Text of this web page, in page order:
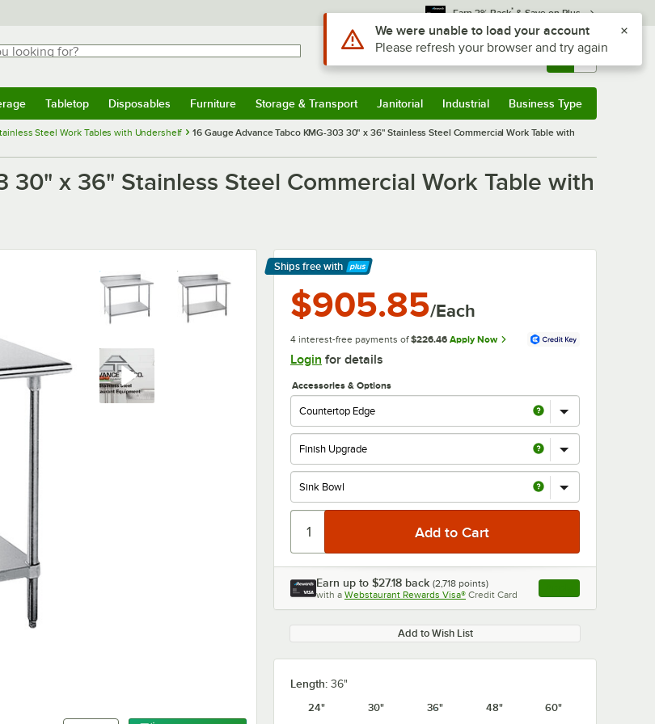
Earn 3% Back* & Save on Plus
for?
for results.
Sign In Returns & 0
Tabletop Disposables Furniture Storage & Transport Janitorial Industrial Business Type
Steel Work Tables with Undershelf
16 Gauge Advance Tabco KMG-303 30" x 36" Stainless Steel Commercial Work Table with
30" x 36" Stainless Steel Commercial Work Table with
Ships free with
Learn More
$905.85/Each
4 interest-free payments of $226.46 Apply Now
Login for details
Accessories & Options
Earn up to $27.18 back (2,718 points)
with a Webstaurant Rewards Visa® Credit Card , opens link in this
Add to Wish List
Length: 36"
24"
30" 36" 48" 60"